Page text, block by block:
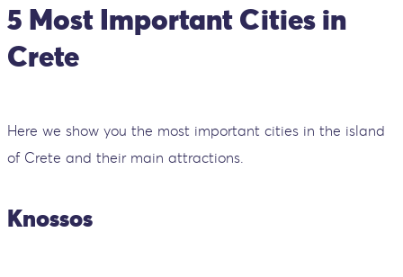
5 Most Important Cities in
Crete
Here we show you the most important cities in the island
of Crete and their main attractions.
Knossos